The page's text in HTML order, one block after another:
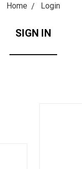
Home Login
SIGN IN